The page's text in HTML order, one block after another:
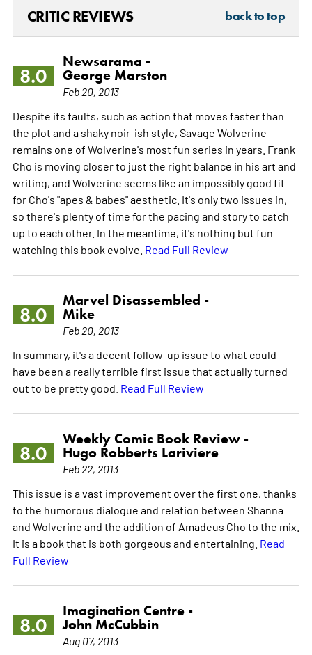
CRITIC REVIEWS back to top
8.0
Newsarama -
George Marston
Feb 20, 2013
Despite its faults, such as action that moves faster than
the plot and a shaky noir-ish style, Savage Wolverine
remains one of Wolverine's most fun series in years. Frank
Cho is moving closer to just the right balance in his art and
writing, and Wolverine seems like an impossibly good fit
for Cho's "apes & babes" aesthetic. It's only two issues in,
so there's plenty of time for the pacing and story to catch
up to each other. In the meantime, it's nothing but fun
watching this book evolve. Read Full Review
8.0
Marvel Disassembled -
Mike
Feb 20, 2013
In summary, it's a decent follow-up issue to what could
have been a really terrible first issue that actually turned
out to be pretty good. Read Full Review
8.0
Weekly Comic Book Review -
Hugo Robberts Lariviere
Feb 22, 2013
This issue is a vast improvement over the first one, thanks
to the humorous dialogue and relation between Shanna
and Wolverine and the addition of Amadeus Cho to the mix.
It is a book that is both gorgeous and entertaining. Read
Full Review
8.0
Imagination Centre -
John McCubbin
Aug 07, 2013